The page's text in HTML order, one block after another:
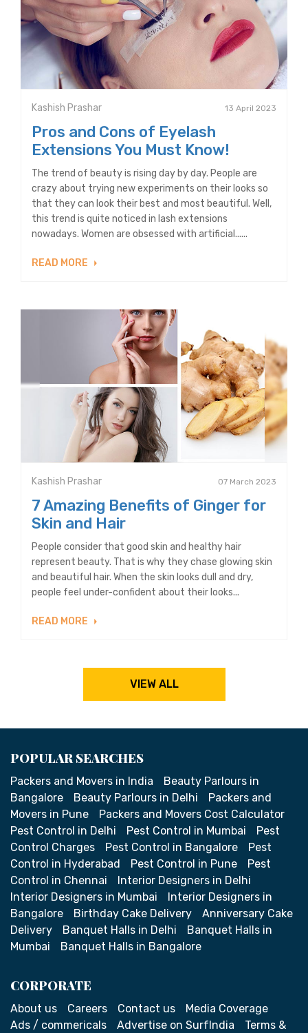
Kashish Prashar 13 April 2023
Pros and Cons of Eyelash
Extensions You Must Know!
The trend of beauty is rising day by day. People are
crazy about trying new experiments on their looks so
that they can look their best and most beautiful. Well,
this trend is quite noticed in lash extensions
nowadays. Women are obsessed with artificial......
READ MORE
Kashish Prashar 07 March 2023
7 Amazing Benefits of Ginger for
Skin and Hair
People consider that good skin and healthy hair
represent beauty. That is why they chase glowing skin
and beautiful hair. When the skin looks dull and dry,
people feel under-confident about their looks...
READ MORE
VIEW ALL
POPULAR SEARCHES
Packers and Movers in India
Beauty Parlours in
Bangalore
Beauty Parlours in Delhi
Packers and
Movers in Pune
Packers and Movers Cost Calculator
Pest Control in Delhi
Pest Control in Mumbai
Pest
Control Charges
Pest Control in Bangalore
Pest
Control in Hyderabad
Pest Control in Pune
Pest
Control in Chennai
Interior Designers in Delhi
Interior Designers in Mumbai
Interior Designers in
Bangalore
Birthday Cake Delivery
Anniversary Cake
Delivery
Banquet Halls in Delhi
Banquet Halls in
Mumbai
Banquet Halls in Bangalore
CORPORATE
About us Careers Contact us
Media Coverage
Ads / commericals
Advertise on SurfIndia Terms &